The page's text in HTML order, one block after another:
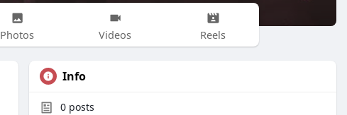
Photos Videos Reels
Info
0 posts